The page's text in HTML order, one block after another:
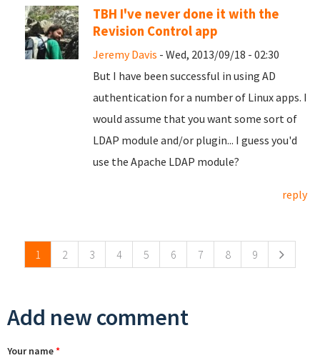
TBH I've never done it with the
Revision Control app
Jeremy Davis - Wed, 2013/09/18 - 02:30
But I have been successful in using AD
authentication for a number of Linux apps. I
would assume that you want some sort of
LDAP module and/or plugin... I guess you'd
use the Apache LDAP module?
reply
1 2 3 4 5 6 7 8 9
Add new comment
Your name*